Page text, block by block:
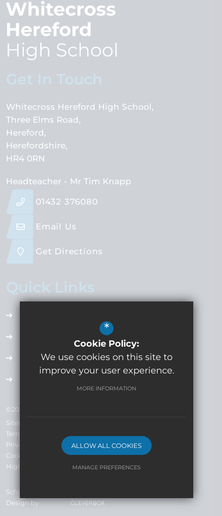
Whitecross Hereford High School
Three Elms Road
Hereford
Herefordshire
HR4 0RN
Headteacher - Mr Tim Knapp
01432 376080
Email Us
Get Directions
Quick Links
Employment Opportunities
Term Dates
©2024 Whitecross High School Company No: 7793019
Sitemap
Terms of Use
Privacy Policy
Cookie Usage
High Visibility Version
School Website
Design by
*
Cookie Policy:
We use cookies on this site to
improve your user experience.
MORE INFORMATION
ALLOW ALL COOKIES
MANAGE PREFERENCES